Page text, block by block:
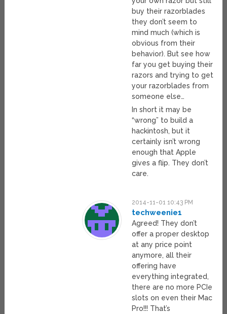
buy their razorblades
they don’t seem to
mind much (which is
obvious from their
behavior). But see how
far you get buying their
razors and trying to get
your razorblades from
someone else…
In short it may be
“wrong” to build a
hackintosh, but it
certainly isn’t wrong
enough that Apple
gives a flip. They don’t
care.
2014-11-01 10:43 PM
techweenie1
Agreed! They don’t
offer a proper desktop
at any price point
anymore, all their
offering have
everything integrated,
there are no more PCIe
slots on even their Mac
Pro!!! That’s